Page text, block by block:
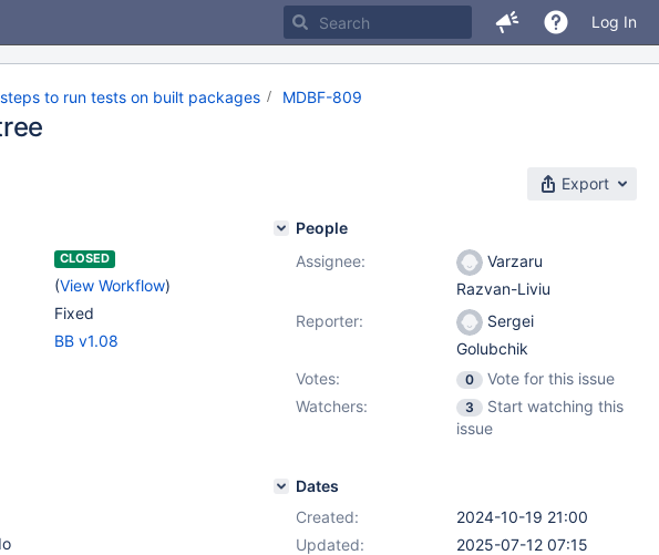
Log In
to run tests on built packages MDBF-809
Export
CLOSED
(View Workflow)
Fixed
BB v1.08
People
Assignee:
Varzaru
Razvan-Liviu
Reporter:
Sergei
Golubchik
Votes:
0
Vote for this issue
Watchers:
3
Start watching this
issue
Dates
Created:
2024-10-19 21:00
Updated:
2025-07-12 07:15